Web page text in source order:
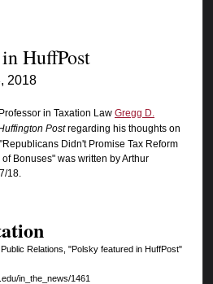
HuffPost
2018
in Taxation Law Gregg D.
Postregarding his thoughts on
Didn't Promise Tax Reform
Bonuses" was written by Arthur
18.
Relations, "Polsky featured in HuffPost"
in_the_news/1461